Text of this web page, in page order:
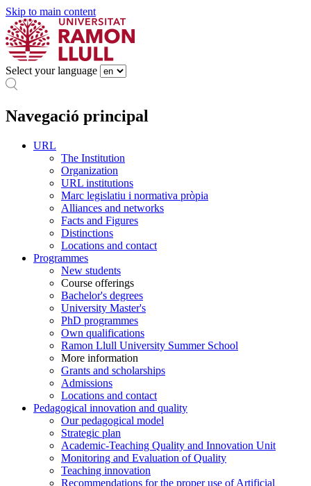
Skip to main content
Select your language
Navegació principal
URL
The Institution
Organization
URL institutions
Marc legislatiu i normativa pròpia
Alliances and networks
Facts and Figures
Distinctions
Locations and contact
Programmes
New students
Course offerings
Bachelor's degrees
University Master's
PhD programmes
Own qualifications
Ramon Llull University Summer School
More information
Grants and scholarships
Admissions
Locations and contact
Pedagogical innovation and quality
Our pedagogical model
Strategic plan
Academic-Teaching Quality and Innovation Unit
Monitoring and Evaluation of Quality
Teaching innovation
Recommendations for the proper use of Artificial